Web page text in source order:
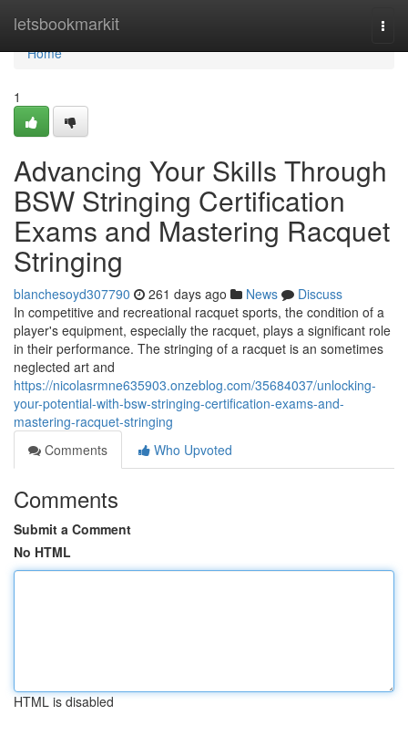
letsbookmarkit
Home
Home
1
Advancing Your Skills Through
BSW Stringing Certification
Exams and Mastering Racquet
Stringing
blanchesoyd307790 261 days ago News
Discuss
In competitive and recreational racquet sports, the condition of a
player's equipment, especially the racquet, plays a significant role
in their performance. The stringing of a racquet is an sometimes
neglected art and
https://nicolasrmne635903.onzeblog.com/35684037/unlocking-
your-potential-with-bsw-stringing-certification-exams-and-
mastering-racquet-stringing
Comments
Who Upvoted
Comments
Submit a Comment
No HTML
HTML is disabled